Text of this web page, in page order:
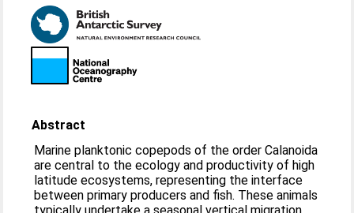
Abstract
Marine planktonic copepods of the order Calanoida
are central to the ecology and productivity of high
latitude ecosystems, representing the interface
between primary producers and fish. These animals